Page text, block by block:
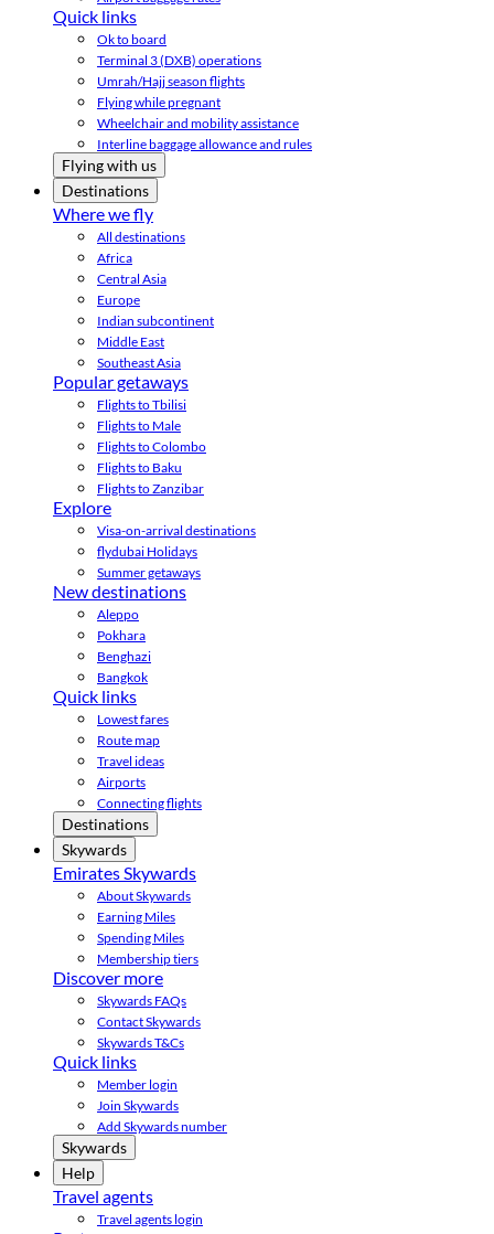
Quick links
Ok to board
Terminal 3 (DXB) operations
Umrah/Hajj season flights
Flying while pregnant
Wheelchair and mobility assistance
Interline baggage allowance and rules
Flying with us
Destinations
Where we fly
All destinations
Africa
Central Asia
Europe
Indian subcontinent
Middle East
Southeast Asia
Popular getaways
Flights to Tbilisi
Flights to Male
Flights to Colombo
Flights to Baku
Flights to Zanzibar
Explore
Visa-on-arrival destinations
flydubai Holidays
Summer getaways
New destinations
Aleppo
Pokhara
Benghazi
Bangkok
Quick links
Lowest fares
Route map
Travel ideas
Airports
Connecting flights
Destinations
Skywards
Emirates Skywards
About Skywards
Earning Miles
Spending Miles
Membership tiers
Discover more
Skywards FAQs
Contact Skywards
Skywards T&Cs
Quick links
Member login
Join Skywards
Add Skywards number
Skywards
Help
Travel agents
Travel agents login